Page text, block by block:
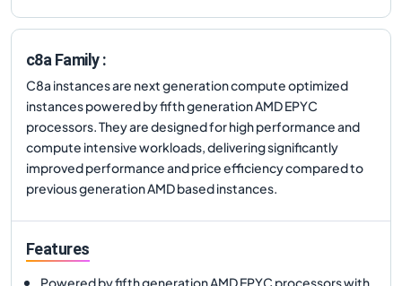
c8a Family :
C8a instances are next generation compute optimized
instances powered by fifth generation AMD EPYC
processors. They are designed for high performance and
compute intensive workloads, delivering significantly
improved performance and price efficiency compared to
previous generation AMD based instances.
Features
Powered by fifth generation AMD EPYC processors with